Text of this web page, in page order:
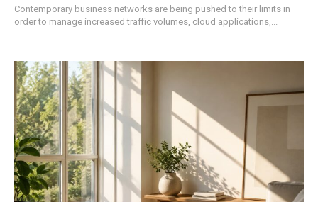
Contemporary business networks are being pushed to their limits in
order to manage increased traffic volumes, cloud applications,...